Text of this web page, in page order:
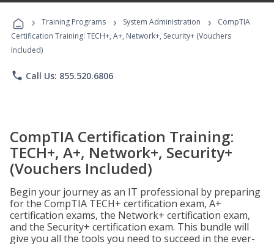
Programs
› Training Programs › System Administration ›
CompTIA
Certification Training: TECH+, A+, Network+, Security+ (Vouchers
Included)
phone Call Us: 855.520.6806
CompTIA Certification Training:
TECH+, A+, Network+, Security+
(Vouchers Included)
Begin your journey as an IT professional by preparing
for the CompTIA TECH+ certification exam, A+
certification exams, the Network+ certification exam,
and the Security+ certification exam. This bundle will
give you all the tools you need to succeed in the ever-